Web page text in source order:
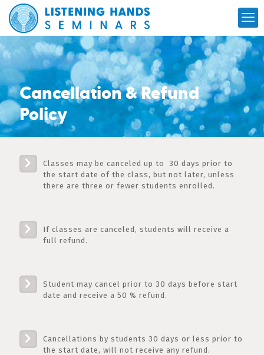
Cancellation & Refund
Policy
Classes may be canceled up to 30 days prior to
the start date of the class, but not later, unless
there are three or fewer students enrolled.
If classes are canceled, students will receive a
full refund.
Student may cancel prior to 30 days before start
date and receive a 50 % refund.
Cancellations by students 30 days or less prior to
the start date, will not receive any refund.